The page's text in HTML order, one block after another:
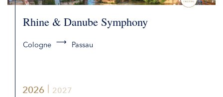
2026 2027
Rhine & Danube Symphony
Cologne Passau